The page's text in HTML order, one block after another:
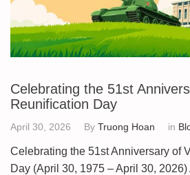
Celebrating the 51st
Reunification Day
April 30, 2026 By Truong Hoan in
Celebrating the 51st Anniversary of
Day (April 30, 1975 – April 30,